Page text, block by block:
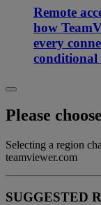
Remote
how
every
conditional
Please
Selecting a region
teamviewer.com
SUGGESTED